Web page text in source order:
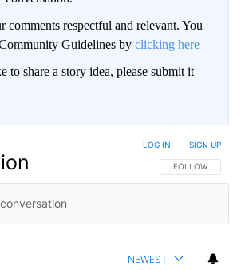
comments respectful and relevant. You
Guidelines by clicking here
to share a story idea, please submit it
FOLLOW THIS
FOLLOW
LOG IN SIGN UP
NEWEST